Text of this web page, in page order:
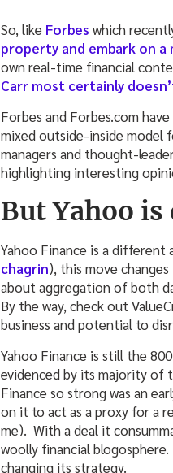
So, like Forbes which
property and embark on
own real-time financial
Carr most certainly
Forbes and Forbes.com
mixed outside-inside
managers and thought-
highlighting interesting
But Yahoo
Yahoo Finance is a different
chagrin), this move
about aggregation of both
By the way, check out
business and potential to
Yahoo Finance is still the
evidenced by its majority of
Finance so strong was an
on it to act as a proxy for a
me). With a deal it
woolly financial
changing its strategy.